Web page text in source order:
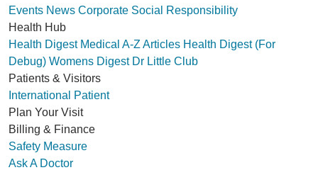
Events News Corporate Social Responsibility
Health Hub
Health Digest Medical A-Z Articles Health Digest (For
Debug) Womens Digest Dr Little Club
Patients & Visitors
International Patient
Plan Your Visit
Billing & Finance
Safety Measure
Ask A Doctor